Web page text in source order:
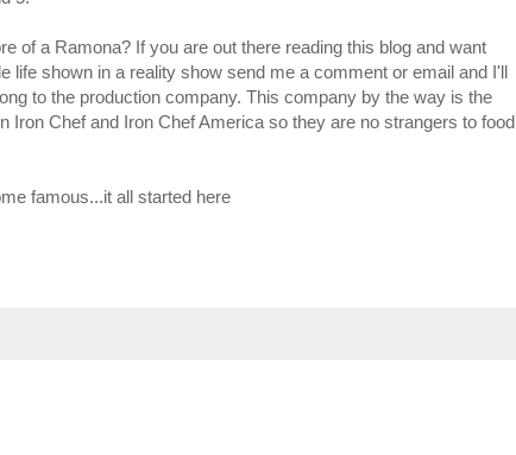
of a Ramona? If you are out there reading this blog and want
life shown in a reality show send me a comment or email and I'll
to the production company. This company by the way is the
Iron Chef and Iron Chef America so they are no strangers to food
famous...it all started here